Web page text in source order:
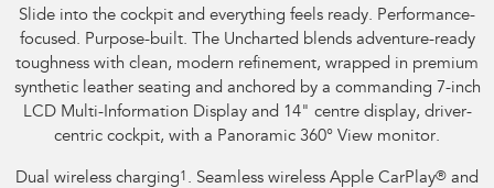
Slide into the cockpit and everything feels ready. Performance-
focused. Purpose-built. The Uncharted blends adventure-ready
toughness with clean, modern refinement, wrapped in premium
synthetic leather seating and anchored by a commanding 7-inch
LCD Multi-Information Display and 14" centre display, driver-
centric cockpit, with a Panoramic 360° View monitor.
Dual wireless charging1 . Seamless wireless Apple CarPlay® and